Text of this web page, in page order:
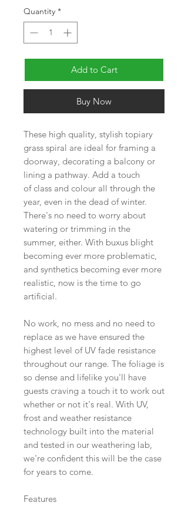
Quantity *
Add to Cart
Buy Now
These high quality, stylish topiary
grass spiral are ideal for framing a
doorway, decorating a balcony or
lining a pathway. Add a touch
of class and colour all through the
year, even in the dead of winter.
There's no need to worry about
watering or trimming in the
summer, either. With buxus blight
becoming ever more problematic,
and synthetics becoming ever more
realistic, now is the time to go
artificial.
No work, no mess and no need to
replace as we have ensured the
highest level of UV fade resistance
throughout our range. The foliage is
so dense and lifelike you'll have
guests craving a touch it to work out
whether or not it's real. With UV,
frost and weather resistance
technology built into the material
and tested in our weathering lab,
we're confident this will be the case
for years to come.
Features